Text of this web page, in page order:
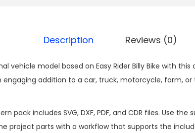
Description Reviews (0)
vehicle model based on Easy Rider Billy Bike with
engaging addition to a car, truck, motorcycle, farm,
pack includes SVG, DXF, PDF, and CDR files. Use
project parts with a workflow that supports the